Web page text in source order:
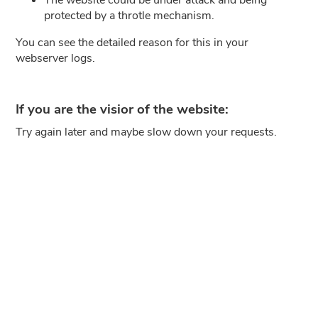
protected by a throtle mechanism.
You can see the detailed reason for this in your
webserver logs.
If you are the visior of the website:
Try again later and maybe slow down your requests.